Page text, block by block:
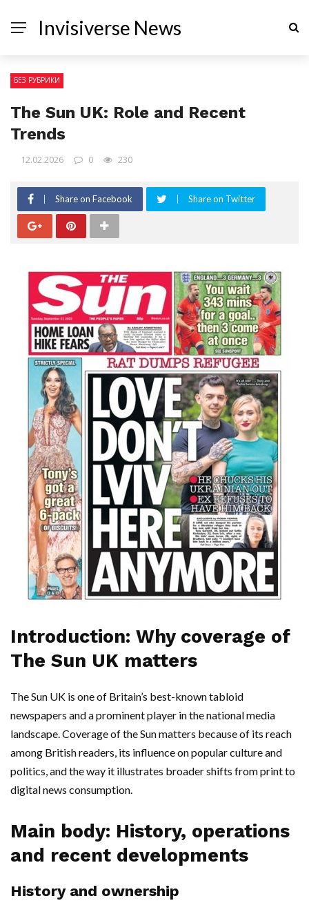
Invisiverse News
БЕЗ РУБРИКИ
The Sun UK: Role and Recent
Trends
12.02.2026 0 230
Share on Facebook Share on Twitter
Introduction: Why coverage of
The Sun UK matters
The Sun UK is one of Britain’s best-known tabloid
newspapers and a prominent player in the national media
landscape. Coverage of the Sun matters because of its reach
among British readers, its influence on popular culture and
politics, and the way it illustrates broader shifts from print to
digital news consumption.
Main body: History, operations
and recent developments
History and ownership